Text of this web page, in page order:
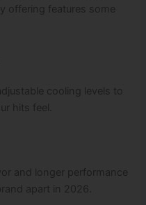
offering features some
cooling levels to
hits feel.
and longer performance
apart in 2026.